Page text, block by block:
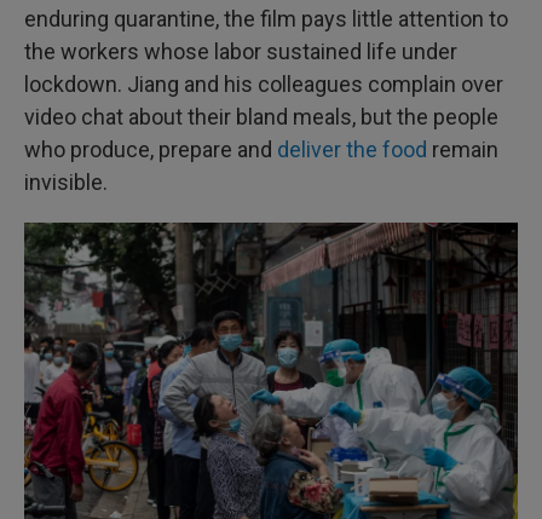
enduring quarantine, the film pays little attention to
the workers whose labor sustained life under
lockdown. Jiang and his colleagues complain over
video chat about their bland meals, but the people
who produce, prepare and deliver the food remain
invisible.